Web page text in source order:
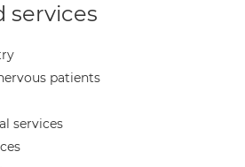
services
patients
services